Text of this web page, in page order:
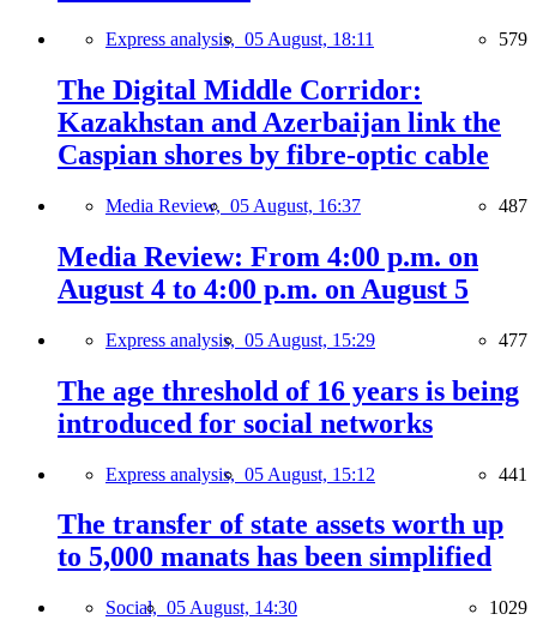
Express analysis, 05 August, 18:11 579
The Digital Middle Corridor:
Kazakhstan and Azerbaijan link the
Caspian shores by fibre-optic cable
Media Review, 05 August, 16:37 487
Media Review: From 4:00 p.m. on
August 4 to 4:00 p.m. on August 5
Express analysis, 05 August, 15:29 477
The age threshold of 16 years is being
introduced for social networks
Express analysis, 05 August, 15:12 441
The transfer of state assets worth up
to 5,000 manats has been simplified
Social, 05 August, 14:30 1029